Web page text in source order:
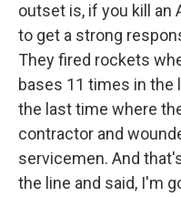
outset is, if you kill an
to get a strong
They fired rockets
bases 11 times in
the last time where
contractor and
servicemen. And
the line and said, I'm